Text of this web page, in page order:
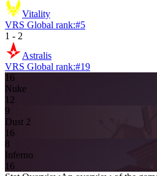
Vitality
VRS Global rank:#5
1 - 2
Astralis
VRS Global rank:#19
16
Nuke
12
9
Dust 2
16
8
Inferno
16